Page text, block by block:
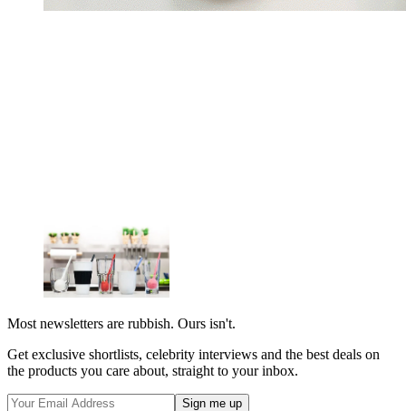
Most newsletters are rubbish. Ours isn't.
Get exclusive shortlists, celebrity interviews and the best deals on
the products you care about, straight to your inbox.